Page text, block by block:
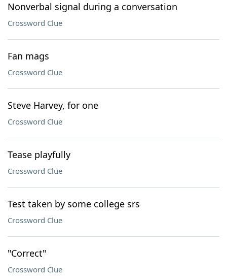
Nonverbal signal during a conversation
Crossword Clue
Fan mags
Crossword Clue
Steve Harvey, for one
Crossword Clue
Tease playfully
Crossword Clue
Test taken by some college srs
Crossword Clue
"Correct"
Crossword Clue